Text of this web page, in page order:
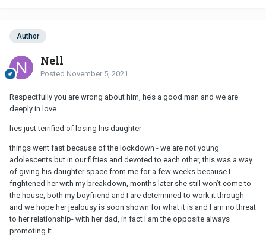
Author
Nell
Posted November 5, 2021
Respectfully you are wrong about him, he’s a good man and we are
deeply in love
hes just terrified of losing his daughter
things went fast because of the lockdown - we are not young
adolescents but in our fifties and devoted to each other, this was a way
of giving his daughter space from me for a few weeks because I
frightened her with my breakdown, months later she still won’t come to
the house, both my boyfriend and I are determined to work it through
and we hope her jealousy is soon shown for what it is and I am no threat
to her relationship- with her dad, in fact I am the opposite always
promoting it.